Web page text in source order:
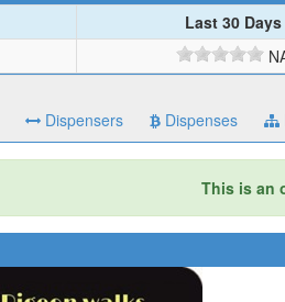
Last 30 Days
Dispensers Dispenses
This is an